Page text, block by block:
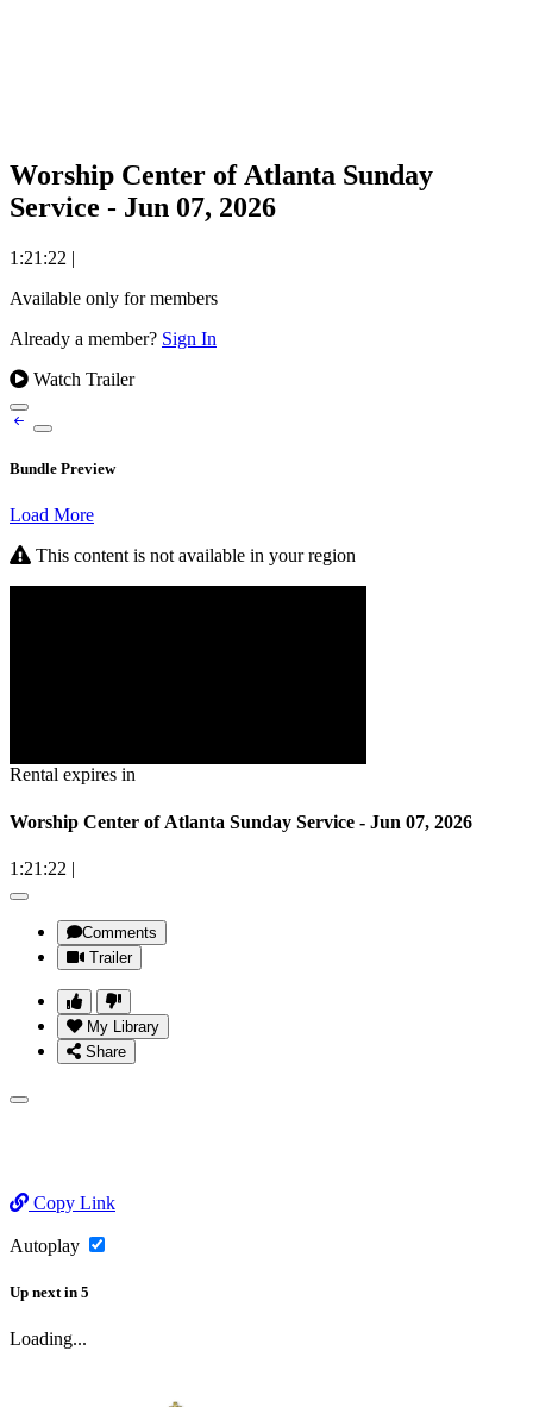
Worship Center of Atlanta Sunday
Service - Jun 07, 2026
1:21:22 |
Available only for members
Already a member? Sign In
Watch Trailer
Bundle Preview
Load More
This content is not available in your region
Rental expires in
Worship Center of Atlanta Sunday Service - Jun 07, 2026
1:21:22 |
Comments
Trailer
My Library
Share
Copy Link
Autoplay
Up next in 5
Loading...